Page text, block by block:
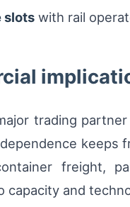
slots with rail
trading
keeps
freight,
capacity and